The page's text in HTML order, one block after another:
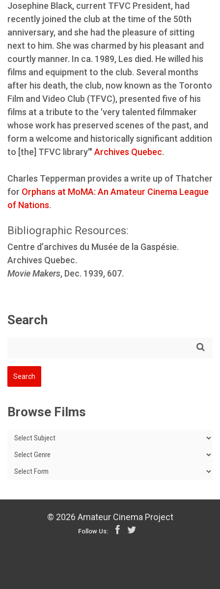
Josephine Black, current TFVC President, had
recently joined the club at the time of the 50th
anniversary, and she had the pleasure of sitting
next to him. She was charmed by his pleasant and
courtly manner. In ca. 1989, Les died. He willed his
films and equipment to the club. Several months
after his death, the club, now known as the Toronto
Film and Video Club (TFVC), presented five of his
films at a tribute to the 'very talented filmmaker
whose work has preserved scenes of the past, and
form a welcome and historically significant addition
to [the] TFVC library'" Archives Quebec.
Charles Tepperman provides a write up of Thatcher
for Orphans at MoMA: An Amateur Cinema League
of Nations.
Bibliographic Resources:
Centre d’archives du Musée de la Gaspésie.
Archives Quebec.
Movie Makers, Dec. 1939, 607.
Search
Browse Films
© 2026 Amateur Cinema Project
Follow Us: